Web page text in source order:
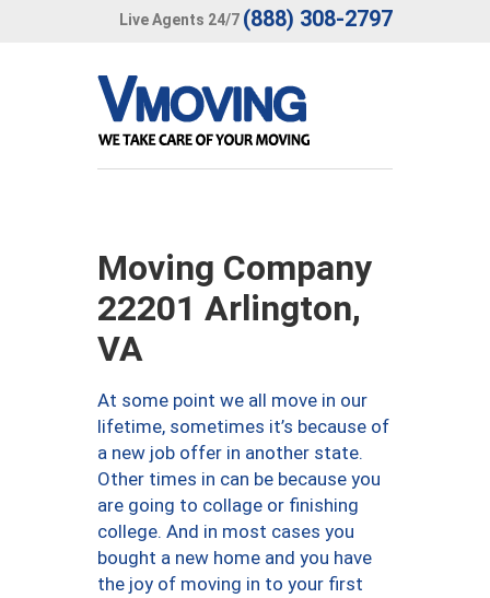
Live Agents 24/7 (888) 308-2797
Moving Company
22201 Arlington,
VA
At some point we all move in our
lifetime, sometimes it’s because of
a new job offer in another state.
Other times in can be because you
are going to collage or finishing
college. And in most cases you
bought a new home and you have
the joy of moving in to your first